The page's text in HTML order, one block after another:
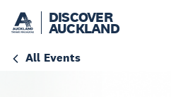
DISCOVER
AUCKLAND
All Events